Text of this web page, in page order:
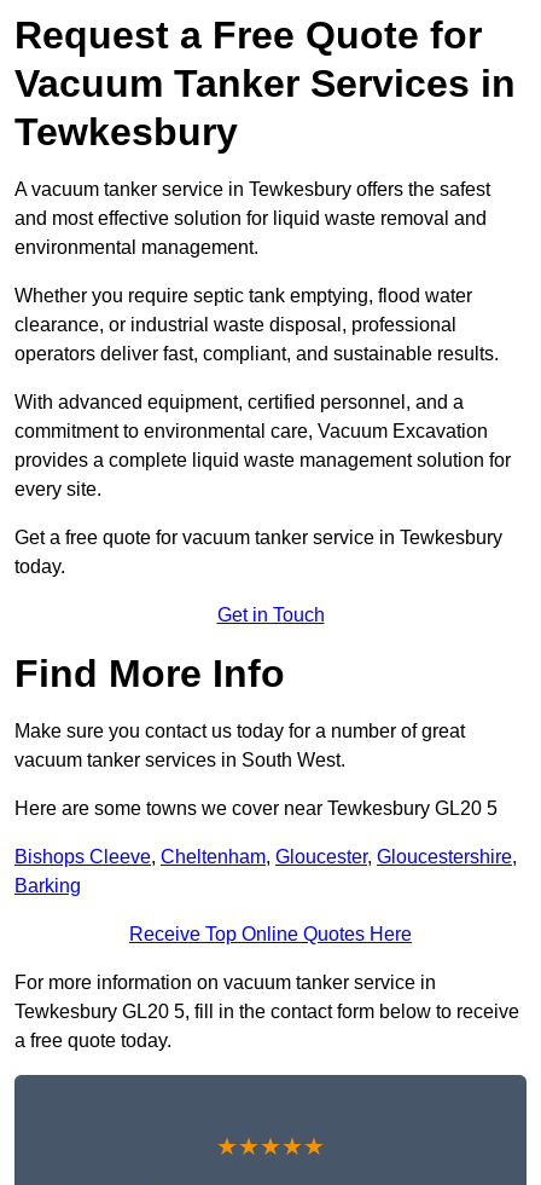
Request a Free Quote for
Vacuum Tanker Services in
Tewkesbury
A vacuum tanker service in Tewkesbury offers the safest
and most effective solution for liquid waste removal and
environmental management.
Whether you require septic tank emptying, flood water
clearance, or industrial waste disposal, professional
operators deliver fast, compliant, and sustainable results.
With advanced equipment, certified personnel, and a
commitment to environmental care, Vacuum Excavation
provides a complete liquid waste management solution for
every site.
Get a free quote for vacuum tanker service in Tewkesbury
today.
Get in Touch
Find More Info
Make sure you contact us today for a number of great
vacuum tanker services in South West.
Here are some towns we cover near Tewkesbury GL20 5
Bishops Cleeve, Cheltenham, Gloucester, Gloucestershire,
Barking
Receive Top Online Quotes Here
For more information on vacuum tanker service in
Tewkesbury GL20 5, fill in the contact form below to receive
a free quote today.
★★★★★